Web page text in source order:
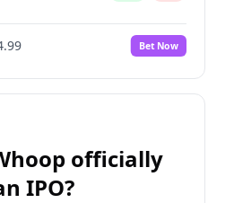
64%
Bet Now
officially
IPO?